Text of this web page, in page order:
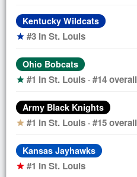
Kentucky Wildcats
star #3 in St. Louis
Ohio Bobcats
star #1 in St. Louis · #14 overall
Army Black Knights
star #1 in St. Louis · #15 overall
Kansas Jayhawks
star #1 in St. Louis